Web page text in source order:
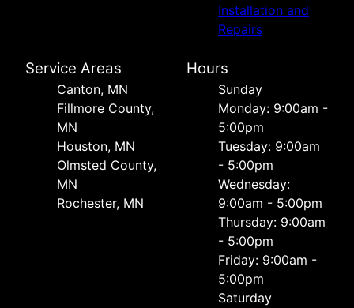
Installation and
Repairs
Service Areas
Canton, MN
Fillmore County,
MN
Houston, MN
Olmsted County,
MN
Rochester, MN
Hours
Sunday
Monday: 9:00am -
5:00pm
Tuesday: 9:00am
- 5:00pm
Wednesday:
9:00am - 5:00pm
Thursday: 9:00am
- 5:00pm
Friday: 9:00am -
5:00pm
Saturday